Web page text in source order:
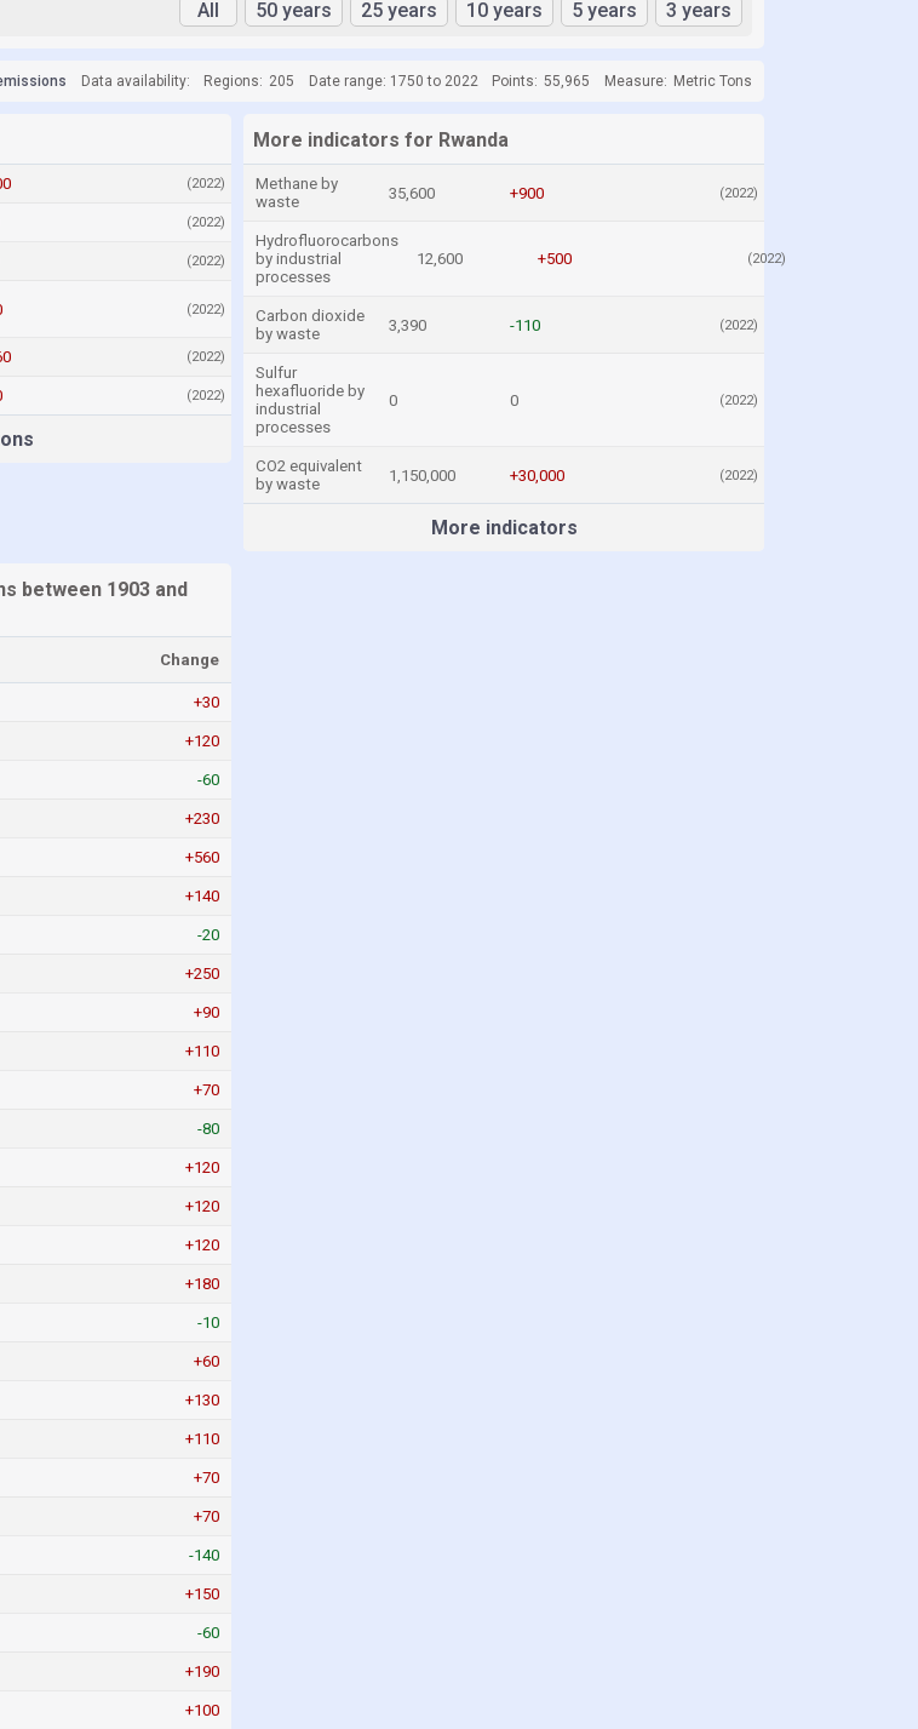
All 50 years 25 years 10 years 5 years 3 years
Data availability: Regions: 205 Date range: 1750 to 2022 Points: 55,965 Measure: Metric Tons
(2022)
(2022)
(2022)
(2022)
(2022)
(2022)
More indicators for Rwanda
Methane by
waste
35,600 +900 (2022)
Hydrofluorocarbons
by industrial
processes
12,600 +500 (2022)
Carbon dioxide
by waste
3,390 -110 (2022)
Sulfur
hexafluoride by
industrial
processes
0 0 (2022)
CO2 equivalent
by waste
1,150,000 +30,000 (2022)
More indicators
between 1903 and
Change
+30
+120
-60
+230
+560
+140
-20
+250
+90
+110
+70
-80
+120
+120
+120
+180
-10
+60
+130
+110
+70
+70
-140
+150
-60
+190
+100